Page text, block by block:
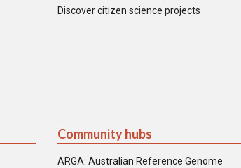
Discover citizen science projects
Community hubs
ARGA: Australian Reference Genome